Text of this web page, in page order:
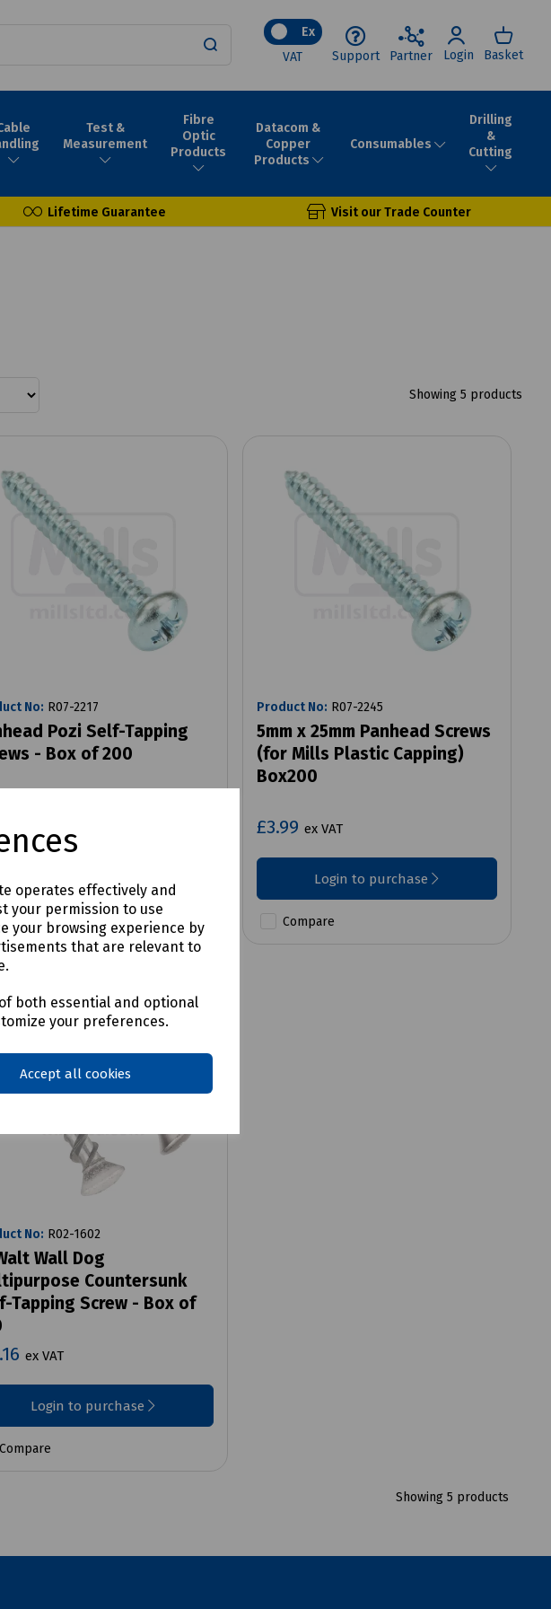
operates effectively and
your permission to use
your browsing experience by
that are relevant to
both essential and optional
your preferences.
Accept all cookies
Ex
VAT
Support Partner Login Basket
Test &
Measurement
Fibre
Optic
Products
Datacom &
Copper
Products
Consumables
Drilling
&
Cutting
Lifetime Guarantee Visit our Trade Counter
Showing 5 products
No: R07-2217
Pozi Self-Tapping
- Box of 200
Product No: R07-2245
5mm x 25mm Panhead Screws
(for Mills Plastic Capping)
Box200
£3.99 ex VAT
Login to purchase
Compare
No: R02-1602
Wall Dog
Countersunk
Tapping Screw - Box of
ex VAT
Login to purchase
Compare
Showing 5 products